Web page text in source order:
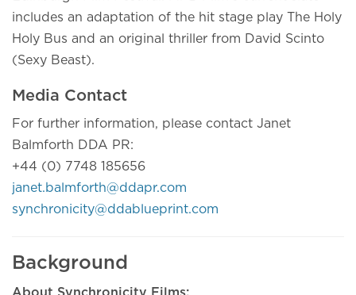
includes an adaptation of the hit stage play The Holy
Holy Bus and an original thriller from David Scinto
(Sexy Beast).
Media Contact
For further information, please contact Janet
Balmforth DDA PR:
+44 (0) 7748 185656
janet.balmforth@ddapr.com
synchronicity@ddablueprint.com
Background